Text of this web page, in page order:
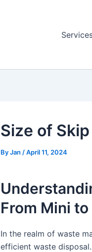
Size of
ByJan /April 11, 2024
From Mini
In the realm of waste
efficient waste